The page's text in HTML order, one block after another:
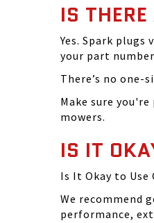
IS
Yes. Spark
your part
There’s no
Make sure
mowers.
IS IT
Is It Okay to Use
We recommend
performance,